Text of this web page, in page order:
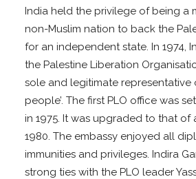
India held the privilege of being a
non-Muslim nation to back the
for an independent state. In 1974,
the Palestine Liberation
sole and legitimate representative
people’. The first PLO office was
in 1975. It was upgraded to that of
1980. The embassy enjoyed all
immunities and privileges. Indira
strong ties with the PLO leader